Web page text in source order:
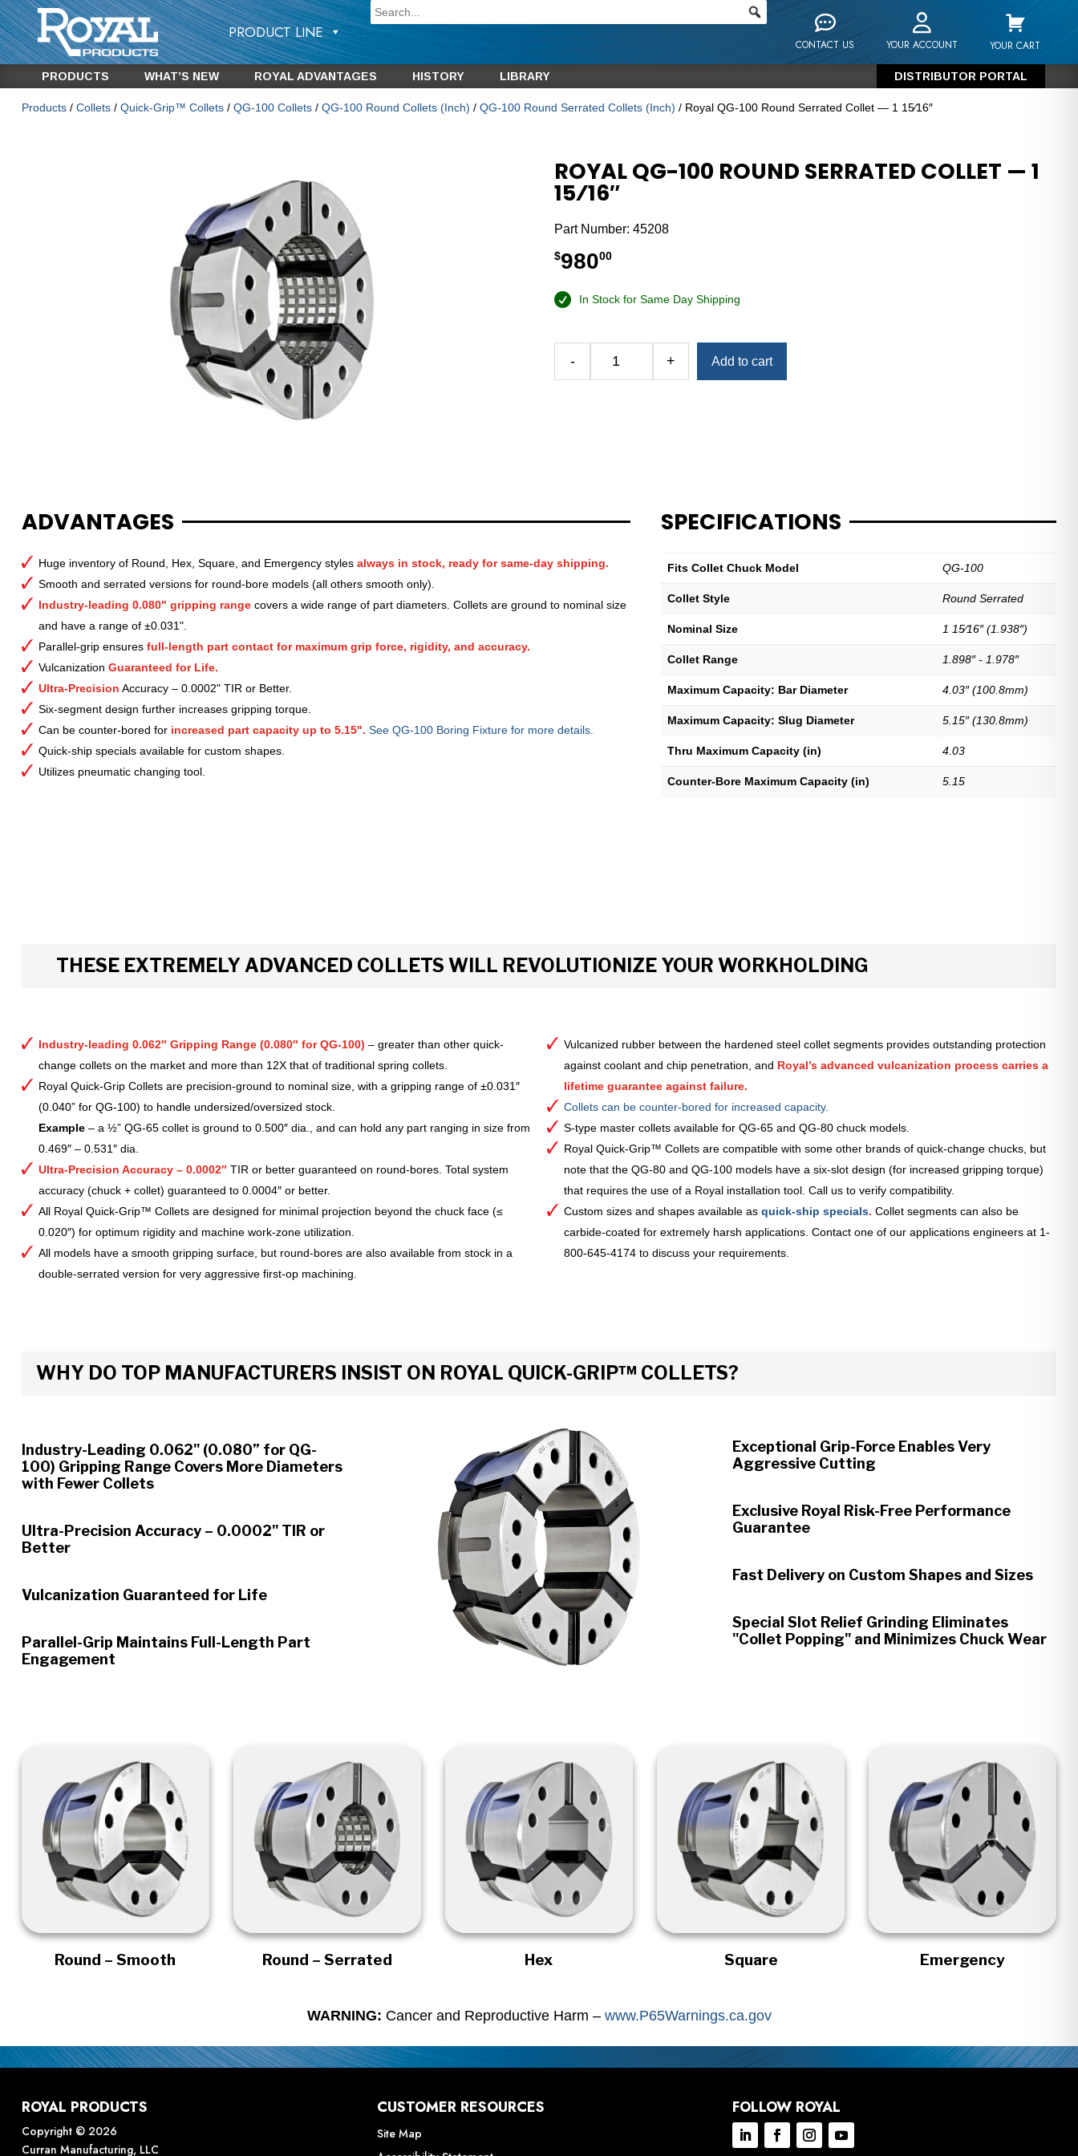
PRODUCT LINE
CONTACT US YOUR ACCOUNT YOUR CART
PRODUCTS WHAT’S NEW ROYAL ADVANTAGES HISTORY LIBRARY DISTRIBUTOR PORTAL
Products/ Collets/ Quick-Grip™ Collets/ QG-100 Collets/ QG-100 Round Collets (Inch) / QG-100 Round Serrated Collets (Inch) / Royal QG-100 Round Serrated Collet — 1 15⁄16″
ROYAL QG-100 ROUND SERRATED COLLET — 1
15⁄16″
Part Number:45208
$98000
In Stock for Same Day Shipping
- + Add to cart
ADVANTAGES
Huge inventory of Round, Hex, Square, and Emergency styles always in stock, ready for same-day shipping.
Smooth and serrated versions for round-bore models (all others smooth only).
Industry-leading 0.080" gripping rangecovers a wide range of part diameters. Collets are ground to nominal size
and have a range of ±0.031".
Parallel-grip ensures full-length part contact for maximum grip force, rigidity, and accuracy.
Vulcanization Guaranteed for Life.
Ultra-Precision Accuracy – 0.0002" TIR or Better.
Six-segment design further increases gripping torque.
Can be counter-bored for increased part capacity up to 5.15". See QG-100 Boring Fixture for more details.
Quick-ship specials available for custom shapes.
Utilizes pneumatic changing tool.
SPECIFICATIONS
Fits Collet Chuck Model QG-100
Collet Style Round Serrated
Nominal Size 1 15⁄16″ (1.938″)
Collet Range 1.898″ - 1.978″
Maximum Capacity: Bar Diameter 4.03″ (100.8mm)
Maximum Capacity: Slug Diameter 5.15″ (130.8mm)
Thru Maximum Capacity (in) 4.03
Counter-Bore Maximum Capacity (in) 5.15
THESE EXTREMELY ADVANCED COLLETS WILL REVOLUTIONIZE YOUR WORKHOLDING
Industry-leading 0.062″ Gripping Range (0.080″ for QG-100) – greater than other quick-
change collets on the market and more than 12X that of traditional spring collets.
Royal Quick-Grip Collets are precision-ground to nominal size, with a gripping range of ±0.031″
(0.040” for QG-100) to handle undersized/oversized stock.
Example– a ½” QG-65 collet is ground to 0.500″ dia., and can hold any part ranging in size from
0.469″ – 0.531″ dia.
Ultra-Precision Accuracy – 0.0002″TIR or better guaranteed on round-bores. Total system
accuracy (chuck + collet) guaranteed to 0.0004″ or better.
All Royal Quick-Grip™ Collets are designed for minimal projection beyond the chuck face (≤
0.020″) for optimum rigidity and machine work-zone utilization.
All models have a smooth gripping surface, but round-bores are also available from stock in a
double-serrated version for very aggressive first-op machining.
Vulcanized rubber between the hardened steel collet segments provides outstanding protection
against coolant and chip penetration, and Royal’s advanced vulcanization process carries a
lifetime guarantee against failure.
Collets can be counter-bored for increased capacity.
S-type master collets available for QG-65 and QG-80 chuck models.
Royal Quick-Grip™ Collets are compatible with some other brands of quick-change chucks, but
note that the QG-80 and QG-100 models have a six-slot design (for increased gripping torque)
that requires the use of a Royal installation tool. Call us to verify compatibility.
Custom sizes and shapes available as quick-ship specials. Collet segments can also be
carbide-coated for extremely harsh applications. Contact one of our applications engineers at 1-
800-645-4174 to discuss your requirements.
WHY DO TOP MANUFACTURERS INSIST ON ROYAL QUICK-GRIP™ COLLETS?
Industry-Leading 0.062" (0.080” for QG-
100) Gripping Range Covers More Diameters
with Fewer Collets
Ultra-Precision Accuracy – 0.0002" TIR or
Better
Vulcanization Guaranteed for Life
Parallel-Grip Maintains Full-Length Part
Engagement
Exceptional Grip-Force Enables Very
Aggressive Cutting
Exclusive Royal Risk-Free Performance
Guarantee
Fast Delivery on Custom Shapes and Sizes
Special Slot Relief Grinding Eliminates
"Collet Popping" and Minimizes Chuck Wear
Round – Smooth Round – Serrated Hex Square Emergency
WARNING: Cancer and Reproductive Harm – www.P65Warnings.ca.gov
ROYAL PRODUCTS
Copyright © 2026
Curran Manufacturing, LLC
CUSTOMER RESOURCES
Site Map
FOLLOW ROYAL